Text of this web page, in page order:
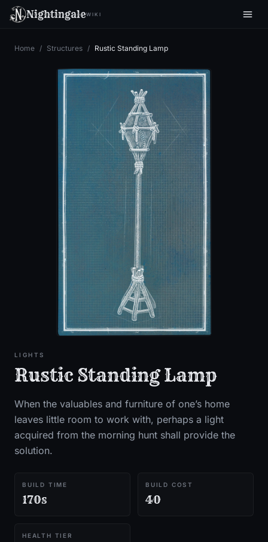
NightingaleWIKI
Home / Structures / Rustic Standing Lamp
LIGHTS
Rustic Standing Lamp
When the valuables and furniture of one’s home
leaves little room to work with, perhaps a light
acquired from the morning hunt shall provide the
solution.
BUILD TIME
170s
BUILD COST
40
HEALTH TIER